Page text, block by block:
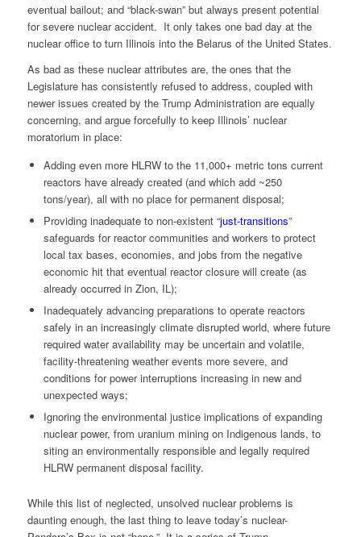
eventual bailout; and “black-swan” but always present potential
for severe nuclear accident. It only takes one bad day at the
nuclear office to turn Illinois into the Belarus of the United States.
As bad as these nuclear attributes are, the ones that the
Legislature has consistently refused to address, coupled with
newer issues created by the Trump Administration are equally
concerning, and argue forcefully to keep Illinois’ nuclear
moratorium in place:
Adding even more HLRW to the 11,000+ metric tons current
reactors have already created (and which add ~250
tons/year), all with no place for permanent disposal;
Providing inadequate to non-existent “just-transitions”
safeguards for reactor communities and workers to protect
local tax bases, economies, and jobs from the negative
economic hit that eventual reactor closure will create (as
already occurred in Zion, IL);
Inadequately advancing preparations to operate reactors
safely in an increasingly climate disrupted world, where future
required water availability may be uncertain and volatile,
facility-threatening weather events more severe, and
conditions for power interruptions increasing in new and
unexpected ways;
Ignoring the environmental justice implications of expanding
nuclear power, from uranium mining on Indigenous lands, to
siting an environmentally responsible and legally required
HLRW permanent disposal facility.
While this list of neglected, unsolved nuclear problems is
daunting enough, the last thing to leave today’s nuclear-